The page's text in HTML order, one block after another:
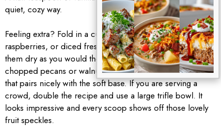
quiet, cozy way.
Feeling extra? Fold in a cup of sliced strawberries,
raspberries, or diced fresh oranges. Just make sure to pat
them dry as you would the canned fruit. A sprinkle of
chopped pecans or walnuts on top adds a gentle crunch
that pairs nicely with the soft base. If you are serving a
crowd, double the recipe and use a large trifle bowl. It
looks impressive and every scoop shows off those lovely
fruit speckles.